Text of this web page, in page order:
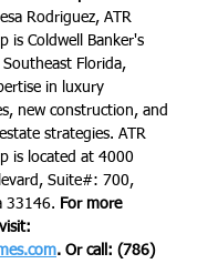
Rodriguez, ATR
is Coldwell Banker's
Southeast Florida,
in luxury
new construction, and
strategies. ATR
is located at 4000
Suite#: 700,
33146. For more
. Or call: (786)